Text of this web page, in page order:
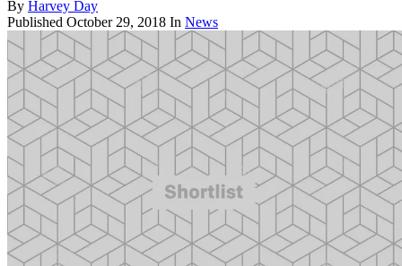
By Harvey Day
Published October 29, 2018 In News